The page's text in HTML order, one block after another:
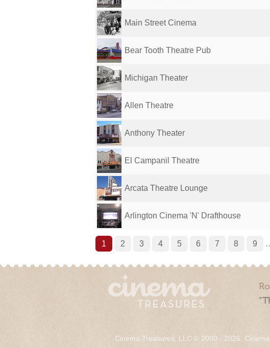
Main Street Cinema
Bear Tooth Theatre Pub
Michigan Theater
Allen Theatre
Anthony Theater
El Campanil Theatre
Arcata Theatre Lounge
Arlington Cinema 'N' Drafthouse
1 2 3 4 5 6 7 8 9
Cinema Treasures, LLC © 2000 - 2026.